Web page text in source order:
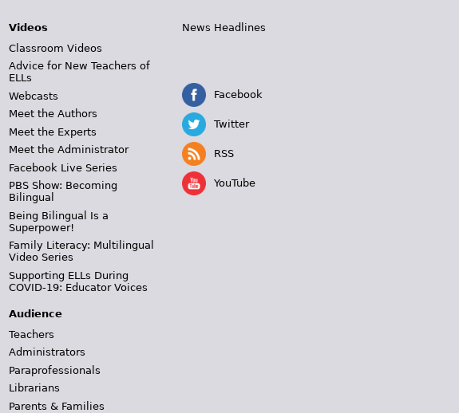
Videos
Classroom Videos
Advice for New Teachers of
ELLs
Webcasts
Meet the Authors
Meet the Experts
Meet the Administrator
Facebook Live Series
PBS Show: Becoming
Bilingual
Being Bilingual Is a
Superpower!
Family Literacy: Multilingual
Video Series
Supporting ELLs During
COVID-19: Educator Voices
Audience
Teachers
Administrators
Paraprofessionals
Librarians
Parents & Families
News Headlines
Facebook
Twitter
RSS
YouTube